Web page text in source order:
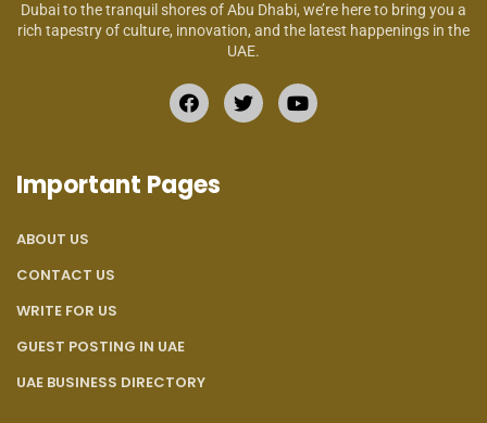
Dubai to the tranquil shores of Abu Dhabi, we’re here to bring you a
rich tapestry of culture, innovation, and the latest happenings in the
UAE.
Important Pages
ABOUT US
CONTACT US
WRITE FOR US
GUEST POSTING IN UAE
UAE BUSINESS DIRECTORY